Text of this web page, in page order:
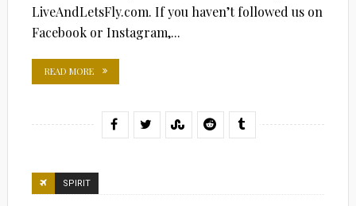
LiveAndLetsFly.com. If you haven’t followed us on
Facebook or Instagram,...
READ MORE
SPIRIT